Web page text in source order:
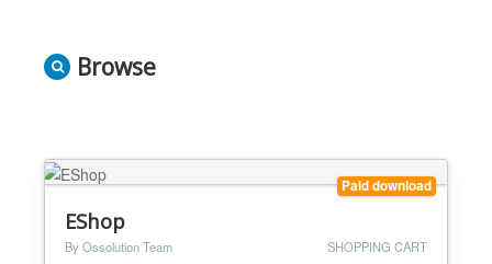
Browse
Paid download
EShop
By Ossolution Team SHOPPING CART